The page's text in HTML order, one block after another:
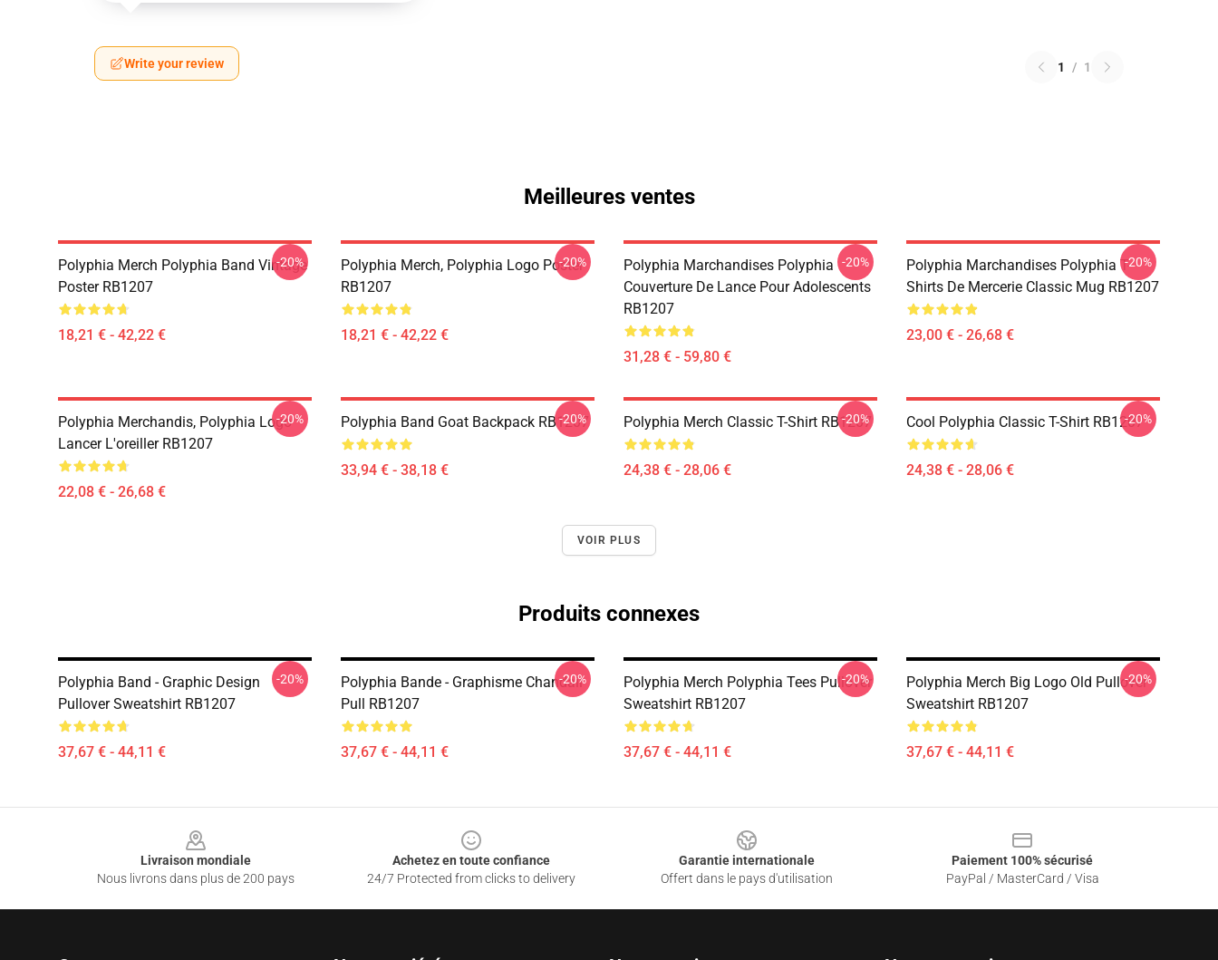
Write your review 1 / 1
Meilleures ventes
Polyphia Merch Polyphia Band Vintage
Poster RB1207
18,21 € - 42,22 €
-20%
Polyphia Merch, Polyphia Logo Poster
RB1207
18,21 € - 42,22 €
-20%
Polyphia Marchandises Polyphia
Couverture De Lance Pour Adolescents
RB1207
31,28 € - 59,80 €
-20%
Polyphia Marchandises Polyphia T-
Shirts De Mercerie Classic Mug RB1207
23,00 € - 26,68 €
-20%
Polyphia Merchandis, Polyphia Logo
Lancer L'oreiller RB1207
22,08 € - 26,68 €
-20% Polyphia Band Goat Backpack RB1207
33,94 € - 38,18 €
-20% Polyphia Merch Classic T-Shirt RB1207
24,38 € - 28,06 €
-20% Cool Polyphia Classic T-Shirt RB1207
24,38 € - 28,06 €
-20%
VOIR PLUS
Produits connexes
Polyphia Band - Graphic Design
Pullover Sweatshirt RB1207
37,67 € - 44,11 €
-20%
Polyphia Bande - Graphisme Chandail
Pull RB1207
37,67 € - 44,11 €
-20%
Polyphia Merch Polyphia Tees Pullover
Sweatshirt RB1207
37,67 € - 44,11 €
-20%
Polyphia Merch Big Logo Old Pullover
Sweatshirt RB1207
37,67 € - 44,11 €
-20%
Livraison mondiale
Nous livrons dans plus de 200 pays
Achetez en toute confiance
24/7 Protected from clicks to delivery
Garantie internationale
Offert dans le pays d'utilisation
Paiement 100% sécurisé
PayPal / MasterCard / Visa